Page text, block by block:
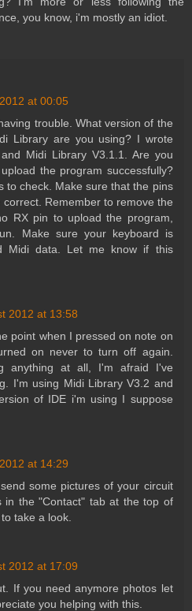
you know, i'm mostly an idiot.
at 00:05
trouble. What version of the
Library are you using? I wrote
Midi Library V3.1.1. Are you
the program successfully?
to check. Make sure that the pins
Remember to remove the
RX pin to upload the program,
Make sure your keyboard is
Midi data. Let me know if this
2012 at 13:58
point when I pressed on note on
on never to turn off again.
anything at all, I'm afraid I've
I'm using Midi Library V3.2 and
of IDE i'm using I suppose
at 14:29
some pictures of your circuit
in the "Contact" tab at the top of
take a look.
2012 at 17:09
If you need anymore photos let
you helping with this.